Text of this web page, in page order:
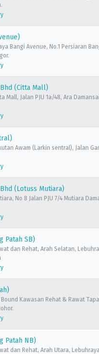
Bangi Avenue, No.1 Persiaran
(Citta Mall)
Mall, Jalan PJU 1a/48, Ara
Awam (Larkin sentral), Jalan
(Lotuss Mutiara)
No 8 Jalan PJU 7/4 Mutiara
Patah SB)
dan Rehat, Arah Selatan,
Kawasan Rehat & Rawat
Patah NB)
dan Rehat, Arah Utara,